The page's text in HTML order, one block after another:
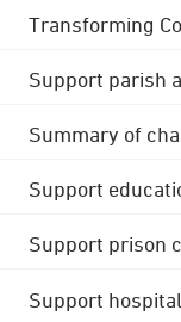
Transforming
Support parish
Summary of
Support
Support prison
Support